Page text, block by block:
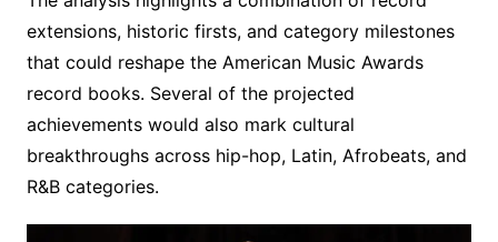
extensions, historic firsts, and category milestones
that could reshape the American Music Awards
record books. Several of the projected
achievements would also mark cultural
breakthroughs across hip-hop, Latin, Afrobeats, and
R&B categories.